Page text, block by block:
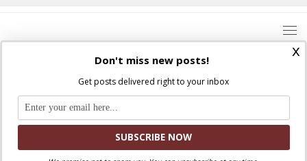
Where Peter Is © 2026. All rights reserved.
Ad Majorem Dei Gloriam
x
Don't miss new posts!
Get posts delivered right to your inbox